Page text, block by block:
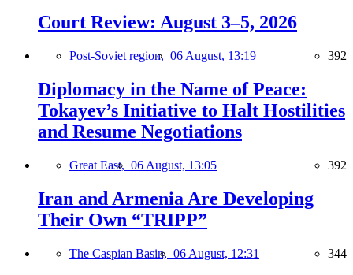
Court Review: August 3–5, 2026
Post-Soviet region, 06 August, 13:19 392
Diplomacy in the Name of Peace:
Tokayev’s Initiative to Halt Hostilities
and Resume Negotiations
Great East, 06 August, 13:05 392
Iran and Armenia Are Developing
Their Own “TRIPP”
The Caspian Basin, 06 August, 12:31 344